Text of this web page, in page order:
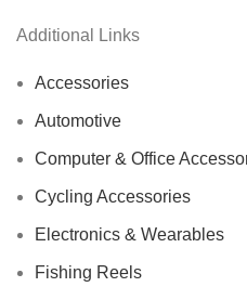
Additional Links
Accessories
Automotive
Computer & Office
Cycling Accessories
Electronics & Wearables
Fishing Reels